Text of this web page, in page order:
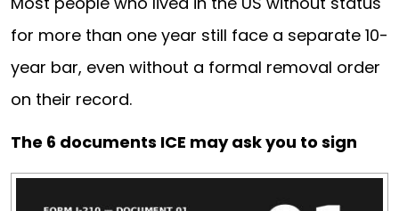
for more than one year still face a separate 10-
year bar, even without a formal removal order
on their record.
The 6 documents ICE may ask you to sign